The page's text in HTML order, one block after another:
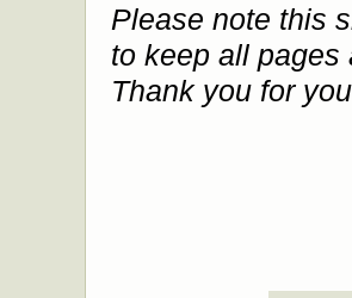
Please note this
to keep all pages
Thank you for